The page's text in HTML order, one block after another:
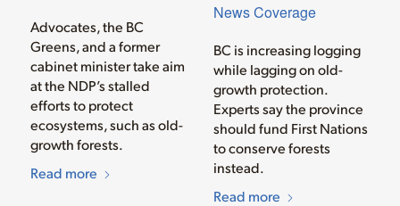
Advocates, the BC
Greens, and a former
cabinet minister take aim
at the NDP’s stalled
efforts to protect
ecosystems, such as old-
growth forests.
Read more
News Coverage
BC is increasing logging
while lagging on old-
growth protection.
Experts say the province
should fund First Nations
to conserve forests
instead.
Read more